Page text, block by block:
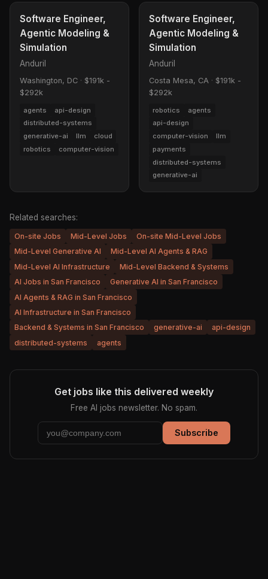
Software Engineer,
Agentic Modeling &
Simulation
Anduril
Washington, DC · $191k -
$292k
agents
api-design
distributed-systems
generative-ai
llm
cloud
robotics
computer-vision
Software Engineer,
Agentic Modeling &
Simulation
Anduril
Costa Mesa, CA · $191k -
$292k
robotics
agents
api-design
computer-vision
llm
payments
distributed-systems
generative-ai
Related searches:
On-site Jobs Mid-Level Jobs
On-site Mid-Level Jobs
Mid-Level Generative AI
Mid-Level AI Agents & RAG
Mid-Level AI Infrastructure
Mid-Level Backend & Systems
AI Jobs in San Francisco
Generative AI in San Francisco
AI Agents & RAG in San Francisco
AI Infrastructure in San Francisco
Backend & Systems in San Francisco
generative-ai
api-design
distributed-systems
agents
Get jobs like this delivered weekly
Free AI jobs newsletter. No spam.
Subscribe